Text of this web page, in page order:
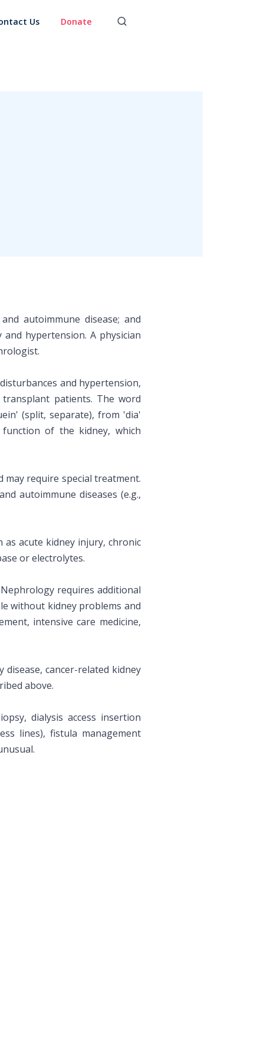
Us Donate
autoimmune disease; and
hypertension. A physician
and hypertension,
patients. The word
(split, separate), from 'dia'
of the kidney, which
require special treatment.
autoimmune diseases (e.g.,
acute kidney injury, chronic
or electrolytes.
requires additional
without kidney problems and
intensive care medicine,
cancer-related kidney
above.
dialysis access insertion
lines), fistula management